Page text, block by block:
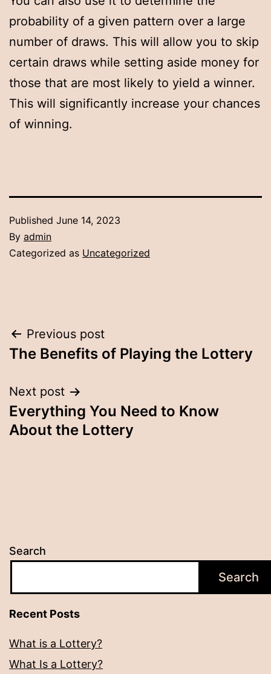
probability of a given pattern over a large
number of draws. This will allow you to skip
certain draws while setting aside money for
those that are most likely to yield a winner.
This will significantly increase your chances
of winning.
Published June 14, 2023
By admin
Categorized as Uncategorized
Post
navigation
Previous post
The Benefits of Playing the Lottery
Next post
Everything You Need to Know
About the Lottery
Search
Search
Recent Posts
What is a Lottery?
What Is a Lottery?